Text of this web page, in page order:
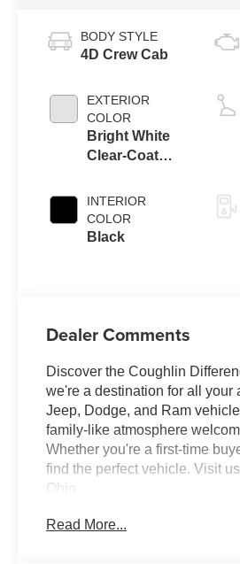
BODY STYLE
4D Crew Cab
EXTERIOR
COLOR
Bright White
Clear-Coat
INTERIOR
COLOR
Black
Dealer Comments
Discover the Coughlin
we're a destination for all your
Jeep, Dodge, and Ram
family-like atmosphere
Whether you're a first-time
find the perfect vehicle. Visit
Ohio.
Read More...